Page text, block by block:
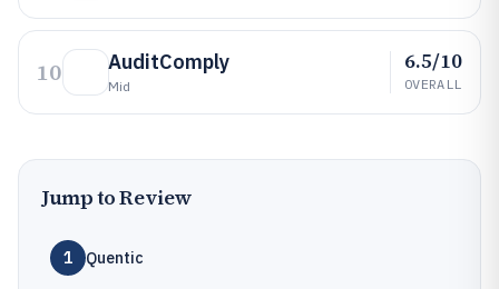
10 AuditComply
Mid
6.5/10
OVERALL
Jump to Review
1 Quentic